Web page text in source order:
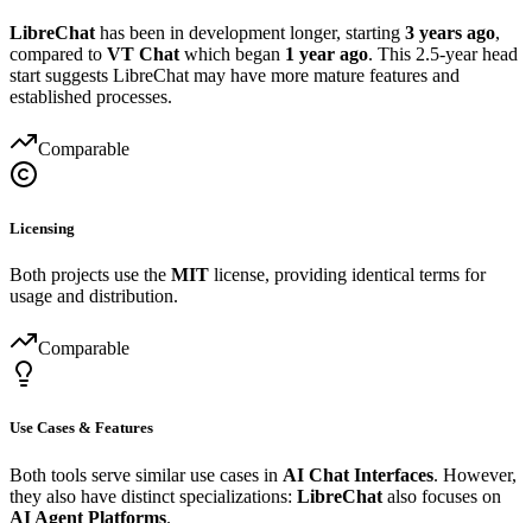
LibreChat has been in development longer, starting 3 years ago,
compared to VT Chat which began 1 year ago. This 2.5-year head
start suggests LibreChat may have more mature features and
established processes.
Comparable
Licensing
Both projects use the MIT license, providing identical terms for
usage and distribution.
Comparable
Use Cases & Features
Both tools serve similar use cases in AI Chat Interfaces. However,
they also have distinct specializations: LibreChat also focuses on
AI Agent Platforms.